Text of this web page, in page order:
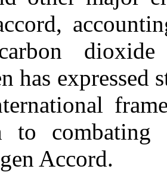
has expressed
to
Accord.